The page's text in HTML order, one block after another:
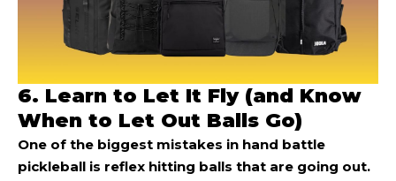
6. Learn to Let It Fly (and Know
When to Let Out Balls Go)
One of the biggest mistakes in hand battle
pickleball is reflex hitting balls that are going out.